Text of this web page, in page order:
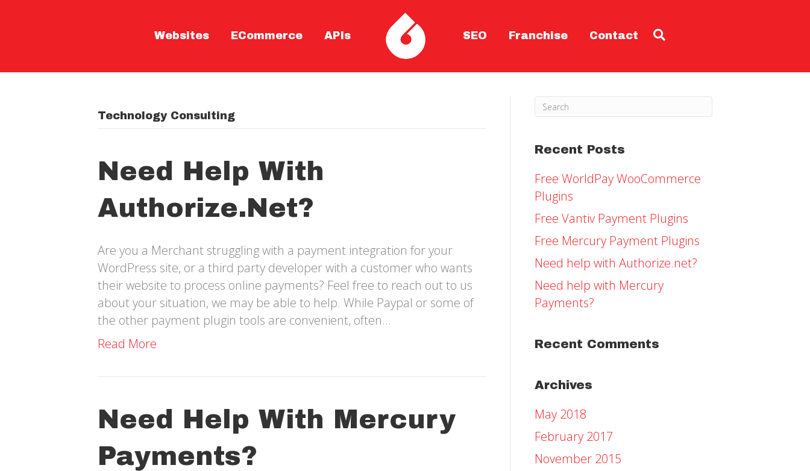
Websites ECommerce APIs SEO Franchise Contact
Technology Consulting
Need Help With
Authorize.net?
Are you a Merchant struggling with a payment integration for your
WordPress site, or a third party developer with a customer who wants
their website to process online payments? Feel free to reach out to us
about your situation, we may be able to help. While Paypal or some of
the other payment plugin tools are convenient, often…
Read More
Need Help With Mercury
Payments?
Recent Posts
Free WorldPay WooCommerce
Plugins
Free Vantiv Payment Plugins
Free Mercury Payment Plugins
Need help with Authorize.net?
Need help with Mercury
Payments?
Recent Comments
Archives
May 2018
February 2017
November 2015